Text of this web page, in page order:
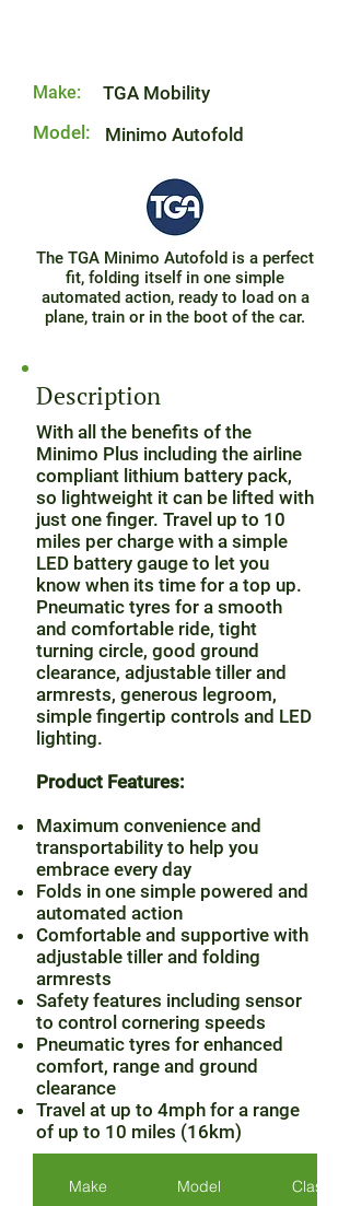
Make:
TGA Mobility
Model:
Minimo Autofold
The TGA Minimo Autofold is a perfect
fit, folding itself in one simple
automated action, ready to load on a
plane, train or in the boot of the car.
Description
With all the benefits of the
Minimo Plus including the airline
compliant lithium battery pack,
so lightweight it can be lifted with
just one finger. Travel up to 10
miles per charge with a simple
LED battery gauge to let you
know when its time for a top up.
Pneumatic tyres for a smooth
and comfortable ride, tight
turning circle, good ground
clearance, adjustable tiller and
armrests, generous legroom,
simple fingertip controls and LED
lighting.
Product Features:
Maximum convenience and
transportability to help you
embrace every day
Folds in one simple powered and
automated action
Comfortable and supportive with
adjustable tiller and folding
armrests
Safety features including sensor
to control cornering speeds
Pneumatic tyres for enhanced
comfort, range and ground
clearance
Travel at up to 4mph for a range
of up to 10 miles (16km)
Make Model Class